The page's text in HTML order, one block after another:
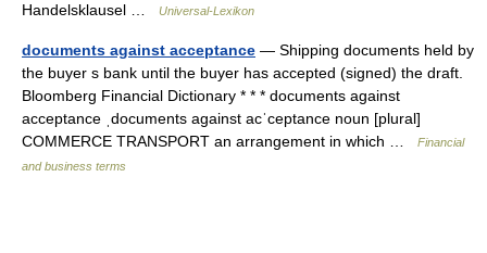
Handelsklausel …
Universal-Lexikon
documents against acceptance — Shipping documents held by
the buyer s bank until the buyer has accepted (signed) the draft.
Bloomberg Financial Dictionary * * * documents against
acceptance ˌdocuments against acˈceptance noun [plural]
COMMERCE TRANSPORT an arrangement in which …
Financial
and business terms